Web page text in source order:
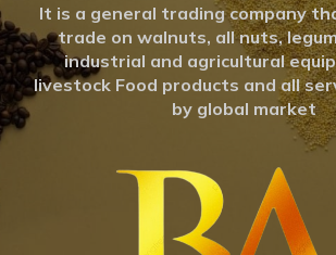
It is a general trading company
trade on walnuts, all nuts,
industrial and agricultural
livestock Food products and all
by global market